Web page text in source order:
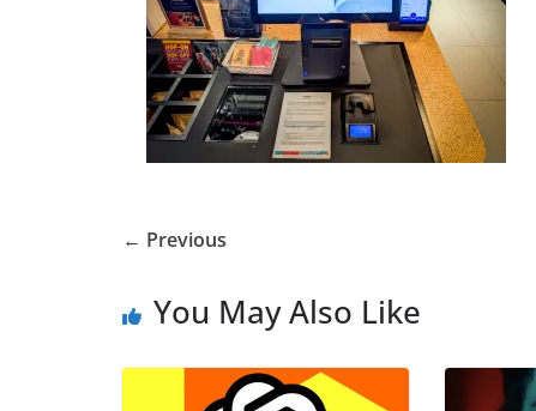
← Previous
You May Also Like